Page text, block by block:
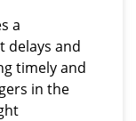
a
delays and
timely and
in the